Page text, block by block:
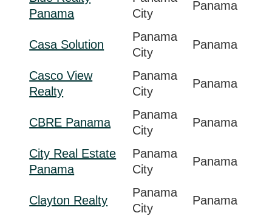
Panama
City
Panama
Casa Solution
Panama
City
Panama
Casco View
Realty
Panama
City
Panama
CBRE Panama
Panama
City
Panama
City Real Estate
Panama
Panama
City
Panama
Clayton Realty
Panama
City
Panama